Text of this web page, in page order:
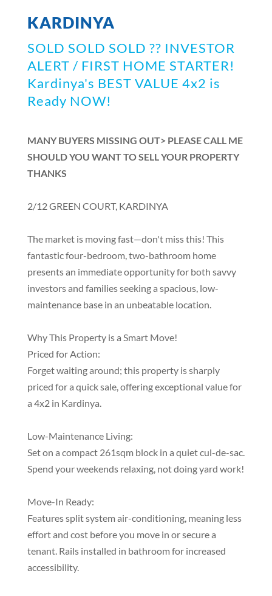
KARDINYA
SOLD SOLD SOLD ?? INVESTOR
ALERT / FIRST HOME STARTER!
Kardinya's BEST VALUE 4x2 is
Ready NOW!
MANY BUYERS MISSING OUT> PLEASE CALL ME
SHOULD YOU WANT TO SELL YOUR PROPERTY
THANKS
2/12 GREEN COURT, KARDINYA
The market is moving fast—don't miss this! This
fantastic four-bedroom, two-bathroom home
presents an immediate opportunity for both savvy
investors and families seeking a spacious, low-
maintenance base in an unbeatable location.
Why This Property is a Smart Move!
Priced for Action:
Forget waiting around; this property is sharply
priced for a quick sale, offering exceptional value for
a 4x2 in Kardinya.
Low-Maintenance Living:
Set on a compact 261sqm block in a quiet cul-de-sac.
Spend your weekends relaxing, not doing yard work!
Move-In Ready:
Features split system air-conditioning, meaning less
effort and cost before you move in or secure a
tenant. Rails installed in bathroom for increased
accessibility.